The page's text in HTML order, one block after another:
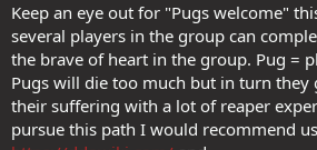
Keep an eye out for "Pugs welcome"
several players in the group can
the brave of heart in the group. Pug =
Pugs will die too much but in turn they
their suffering with a lot of reaper
pursue this path I would recommend